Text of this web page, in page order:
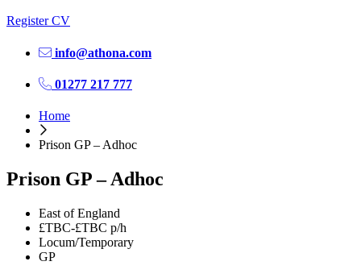
Register CV
info@athona.com
01277 217 777
Home
Prison GP – Adhoc
Prison GP – Adhoc
East of England
£TBC-£TBC p/h
Locum/Temporary
GP